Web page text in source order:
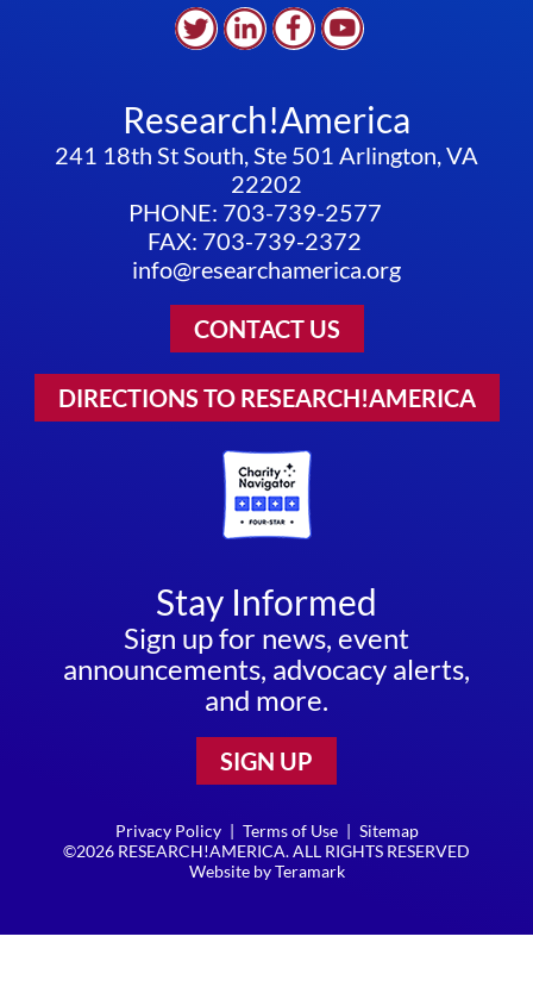
Research!America
241 18th St South, Ste 501 Arlington, VA
22202
PHONE: 703-739-2577
FAX: 703-739-2372
info@researchamerica.org
CONTACT US
DIRECTIONS TO RESEARCH!AMERICA
Stay Informed
Sign up for news, event
announcements, advocacy alerts,
and more.
SIGN UP
Privacy Policy | Terms of Use | Sitemap
©2026 RESEARCH!AMERICA. ALL RIGHTS RESERVED
Website byTeramark